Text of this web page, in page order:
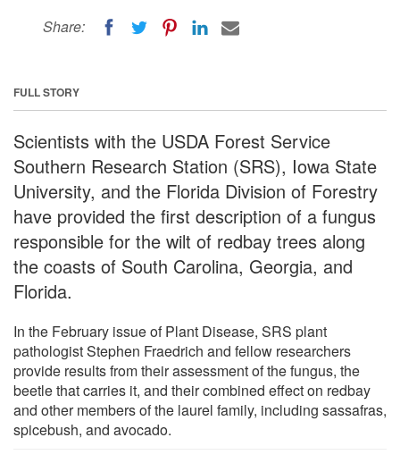
Share:
FULL STORY
Scientists with the USDA Forest Service
Southern Research Station (SRS), Iowa State
University, and the Florida Division of Forestry
have provided the first description of a fungus
responsible for the wilt of redbay trees along
the coasts of South Carolina, Georgia, and
Florida.
In the February issue of Plant Disease, SRS plant
pathologist Stephen Fraedrich and fellow researchers
provide results from their assessment of the fungus, the
beetle that carries it, and their combined effect on redbay
and other members of the laurel family, including sassafras,
spicebush, and avocado.